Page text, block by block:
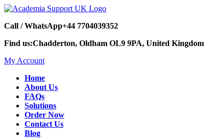
Call / WhatsApp+44 7704039352
Find us:Chadderton, Oldham OL9 9PA, United Kingdom
My Account
Home
About Us
FAQs
Solutions
Order Now
Contact Us
Blog